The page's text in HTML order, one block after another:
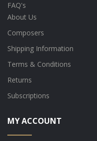
FAQ's
About Us
Composers
Shipping Information
Terms & Conditions
Returns
Subscriptions
MY ACCOUNT